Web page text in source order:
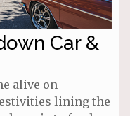
Car &
alive on
lining the